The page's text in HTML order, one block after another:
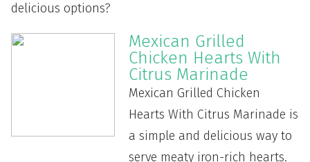
delicious options?
Mexican Grilled
Chicken Hearts With
Citrus Marinade
Mexican Grilled Chicken
Hearts With Citrus Marinade is
a simple and delicious way to
serve meaty iron-rich hearts.